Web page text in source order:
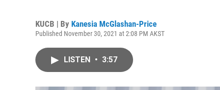
KUCB | By Kanesia McGlashan-Price
Published November 30, 2021 at 2:08 PM AKST
LISTEN • 3:57